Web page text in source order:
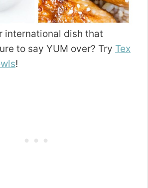
international dish that
to say YUM over? Try Tex
!